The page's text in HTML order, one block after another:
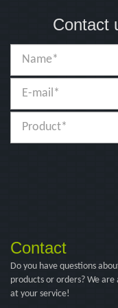
Contact
Contact
Do you have questions
products or orders? We are
at your service!